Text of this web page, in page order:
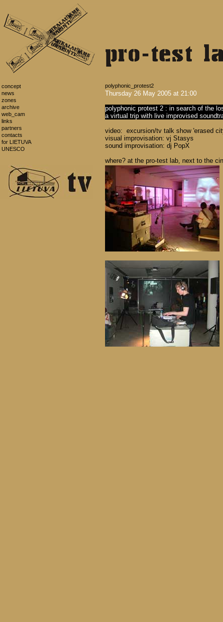
concept
news
zones
archive
web_cam
links
partners
contacts
for LIETUVA
UNESCO
polyphonic_protest2
Thursday 26 May 2005 at 21:00
polyphonic protest 2 : in search of the
a virtual trip with live improvised
video: excursion/tv talk show 'erased
visual improvisation: vj Stasys
sound improvisation: dj PopX
where? at the pro-test lab, next to the